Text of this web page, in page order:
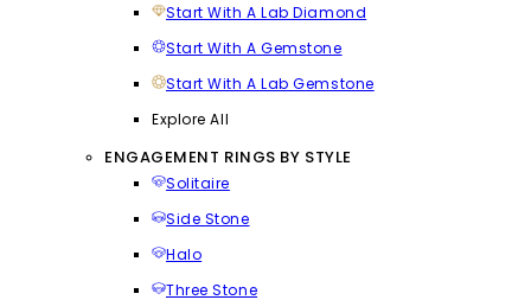
Start With A Lab Diamond
Start With A Gemstone
Start With A Lab Gemstone
Explore All
ENGAGEMENT RINGS BY STYLE
Solitaire
Side Stone
Halo
Three Stone